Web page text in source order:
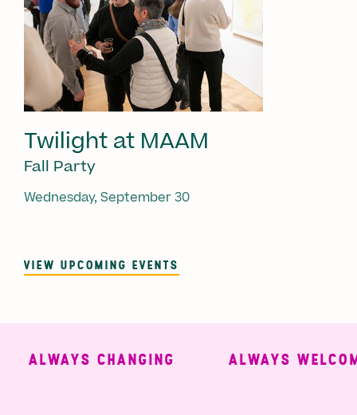
Twilight at MAAM
Fall Party
Wednesday, September 30
VIEW UPCOMING EVENTS
ALWAYS CHANGING ALWAYS